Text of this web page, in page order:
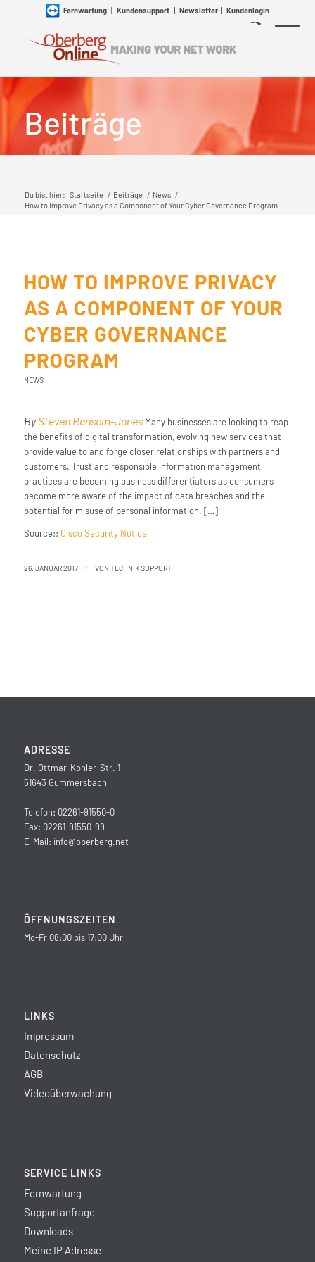
Fernwartung| Kundensupport| Newsletter| Kundenlogin
Beiträge
Du bist hier: Startseite / Beiträge / News /
How to Improve Privacy as a Component of Your Cyber Governance Program
HOW TO IMPROVE PRIVACY
AS A COMPONENT OF YOUR
CYBER GOVERNANCE
PROGRAM
NEWS
BySteven Ransom-JonesMany businesses are looking to reap
the benefits of digital transformation, evolving new services that
provide value to and forge closer relationships with partners and
customers. Trust and responsible information management
practices are becoming business differentiators as consumers
become more aware of the impact of data breaches and the
potential for misuse of personal information. […]
Source:: Cisco Security Notice
26. JANUAR 2017 / VON TECHNIK SUPPORT
ADRESSE
Dr. Ottmar-Kohler-Str. 1
51643 Gummersbach
Telefon: 02261-91550-0
Fax: 02261-91550-99
E-Mail: info@oberberg.net
ÖFFNUNGSZEITEN
Mo-Fr 08:00 bis 17:00 Uhr
LINKS
Impressum
Datenschutz
AGB
Videoüberwachung
SERVICE LINKS
Fernwartung
Supportanfrage
Downloads
Meine IP Adresse